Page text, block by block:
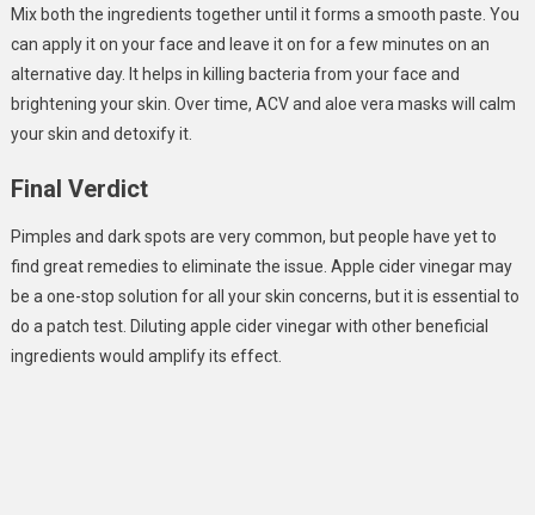
Mix both the ingredients together until it forms a smooth paste. You
can apply it on your face and leave it on for a few minutes on an
alternative day. It helps in killing bacteria from your face and
brightening your skin. Over time, ACV and aloe vera masks will calm
your skin and detoxify it.
Final Verdict
Pimples and dark spots are very common, but people have yet to
find great remedies to eliminate the issue. Apple cider vinegar may
be a one-stop solution for all your skin concerns, but it is essential to
do a patch test. Diluting apple cider vinegar with other beneficial
ingredients would amplify its effect.